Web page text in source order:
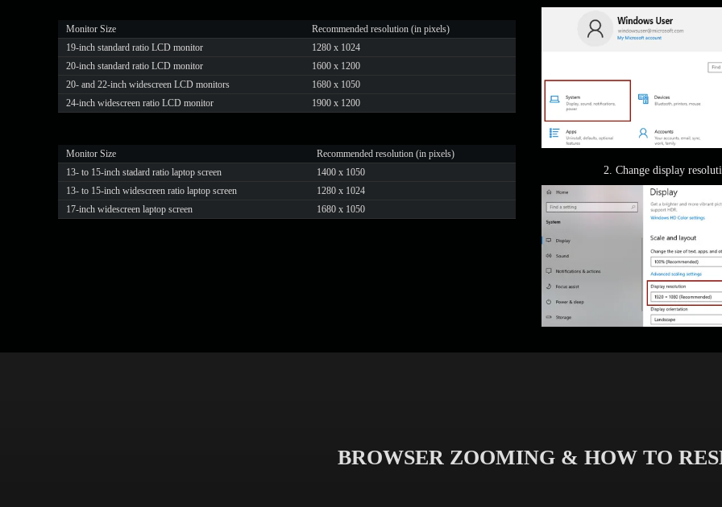
Monitor Size
Recommended resolution (in pixels)
19-inch standard ratio LCD monitor
1280 x 1024
20-inch standard ratio LCD monitor
1600 x 1200
20- and 22-inch widescreen LCD monitors
1680 x 1050
24-inch widescreen ratio LCD monitor
1900 x 1200
Monitor Size
Recommended resolution (in pixels)
13- to 15-inch stadard ratio laptop screen
1400 x 1050
13- to 15-inch widescreen ratio laptop screen
1280 x 1024
17-inch widescreen laptop screen
1680 x 1050
2. Change display
BROWSER ZOOMING & HOW TO